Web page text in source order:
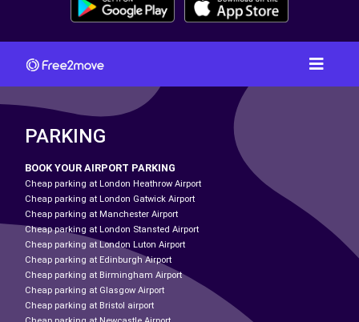
PARKING
BOOK YOUR AIRPORT PARKING
Cheap parking at London Heathrow Airport
Cheap parking at London Gatwick Airport
Cheap parking at Manchester Airport
Cheap parking at London Stansted Airport
Cheap parking at London Luton Airport
Cheap parking at Edinburgh Airport
Cheap parking at Birmingham Airport
Cheap parking at Glasgow Airport
Cheap parking at Bristol airport